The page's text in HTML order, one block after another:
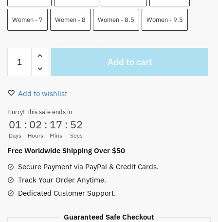
Women - 7 Women - 8 Women - 8.5 Women - 9.5
Fruits
Air
Force
One
Piece
Custom
Anime
quantity
Add to cart
Add to wishlist
Hurry! This sale ends in
01
Days
: 02
Hours
: 17
Mins
: 51
Secs
Free Worldwide Shipping Over $50
Secure Payment via PayPal & Credit Cards.
Track Your Order Anytime.
Dedicated Customer Support.
Guaranteed Safe Checkout